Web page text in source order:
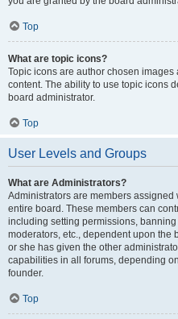
Top
What are topic icons?
Topic icons are author chosen
content. The ability to use topic icons
board administrator.
Top
User Levels and Groups
What are Administrators?
Administrators are members
entire board. These members can
including setting permissions,
moderators, etc., dependent upon the
or she has given the other
capabilities in all forums, depending
founder.
Top